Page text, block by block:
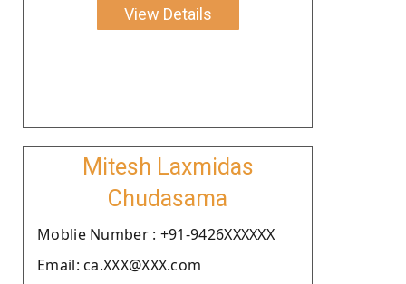
View Details
Mitesh Laxmidas
Chudasama
Moblie Number : +91-9426XXXXXX
Email: ca.XXX@XXX.com